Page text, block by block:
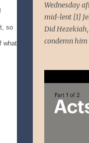
so
what
Wednesday
mid-lent [1]
Did
condemn him
evil against
around
Speaking
straits.